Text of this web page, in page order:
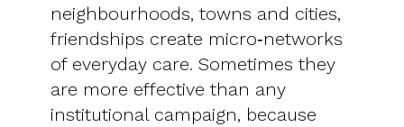
neighbourhoods, towns and cities,
friendships create micro‑networks
of everyday care. Sometimes they
are more effective than any
institutional campaign, because